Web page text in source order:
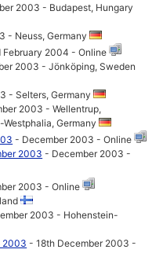
2003 - Budapest, Hungary
- Neuss, Germany
2004 - Online
2003 - Jönköping, Sweden
- Selters, Germany
2003 - Wellentrup,
Westphalia, Germany
- December 2003 - Online
2003 - December 2003 -
2003 - Online
2003 - Hohenstein-
2003 - 18th December 2003 -